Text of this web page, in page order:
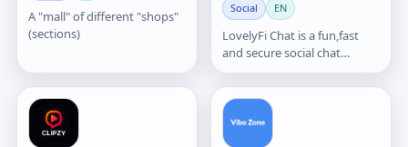
A "mall" of different "shops"
(sections)
Social EN
LovelyFi Chat is a fun,fast
and secure social chat
platform where users can
connect and make friends